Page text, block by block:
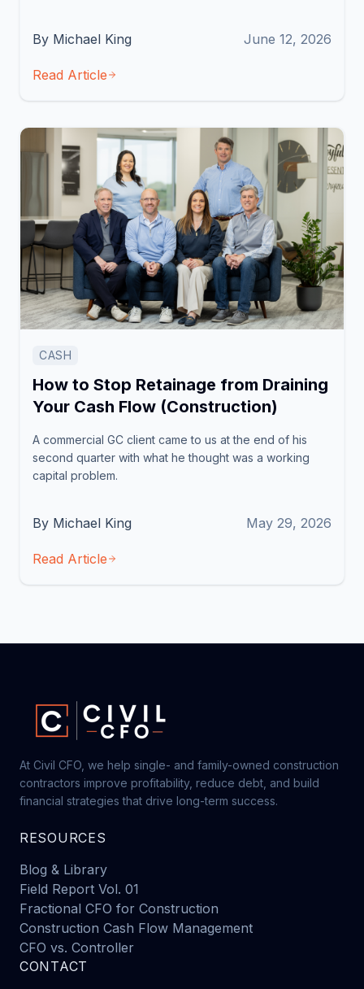
By Michael King June 12, 2026
Read Article
CASH
How to Stop Retainage from Draining
Your Cash Flow (Construction)
A commercial GC client came to us at the end of his
second quarter with what he thought was a working
capital problem.
By Michael King May 29, 2026
Read Article
At Civil CFO, we help single- and family-owned construction
contractors improve profitability, reduce debt, and build
financial strategies that drive long-term success.
RESOURCES
Blog & Library
Field Report Vol. 01
Fractional CFO for Construction
Construction Cash Flow Management
CFO vs. Controller
CONTACT